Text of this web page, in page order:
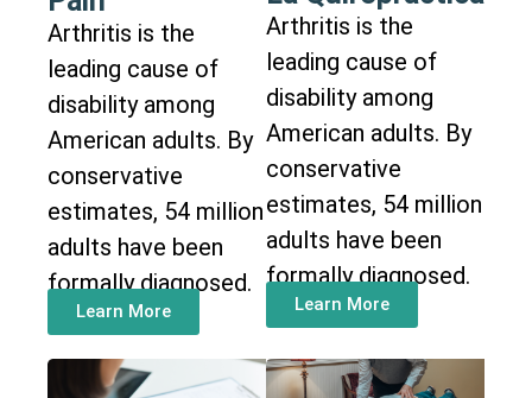
Arthritis is the
leading cause of
disability among
American adults. By
conservative
estimates, 54 million
adults have been
formally diagnosed.
Learn More
Arthritis is the
leading cause of
disability among
American adults. By
conservative
estimates, 54 million
adults have been
formally diagnosed.
Learn More